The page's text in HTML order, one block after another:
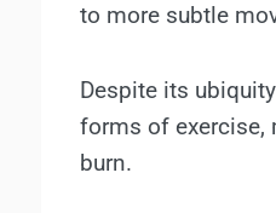
to more subtle
Despite its
forms of exercise,
burn.